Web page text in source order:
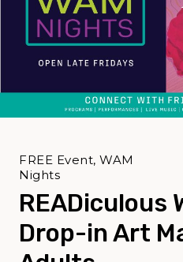
READiculous
Drop-in Art
FREE Event, WAM
Nights